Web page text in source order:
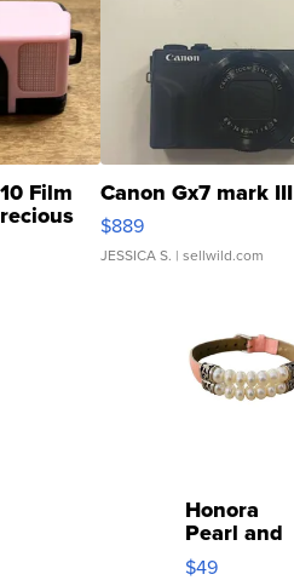
Film Canon Gx7 mark III
$889
JESSICA S. | sellwild.com
Honora
Pearl and
Pink
$49